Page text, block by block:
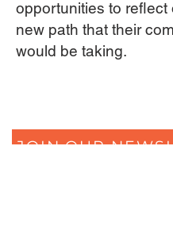
opportunities to reflect
new path that their
would be taking.
JOIN OUR